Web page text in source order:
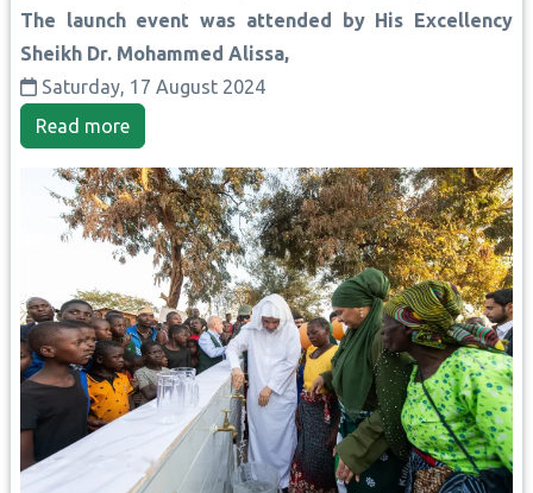
The launch event was attended by His Excellency
Sheikh Dr. Mohammed Alissa,
Saturday, 17 August 2024
Read more